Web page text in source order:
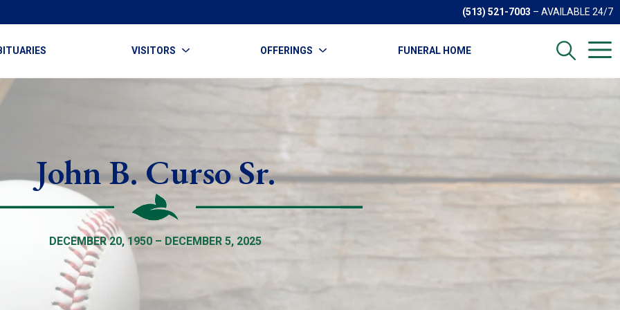
(513) 521-7003 – AVAILABLE 24/7
VISITORS OFFERINGS FUNERAL HOME
John B. Curso Sr.
DECEMBER 20, 1950 – DECEMBER 5, 2025